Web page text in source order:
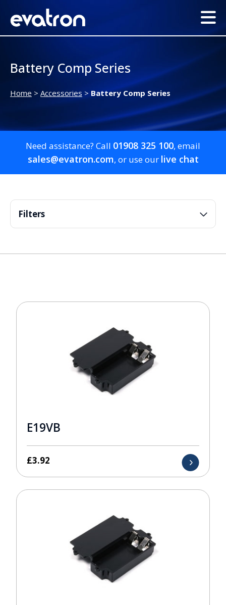
Battery Comp Series
Home > Accessories > Battery Comp Series
Need assistance? Call 01908 325 100, email
sales@evatron.com, or use our live chat
Filters
E19VB
£3.92